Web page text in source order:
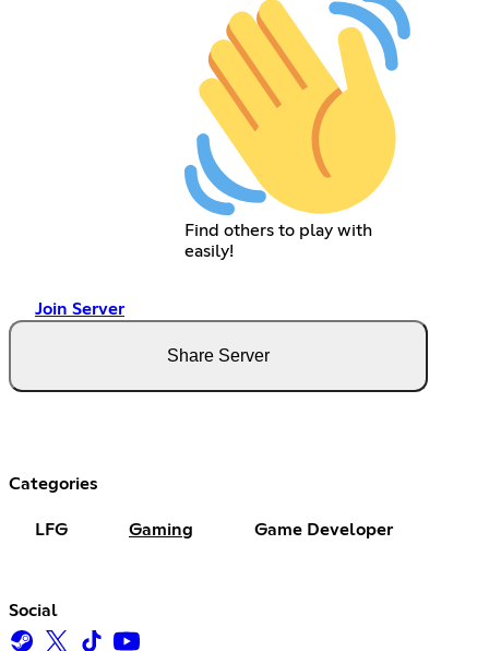
Find others to play with
easily!
Join Server
Share Server
Categories
LFG Gaming Game Developer
Social